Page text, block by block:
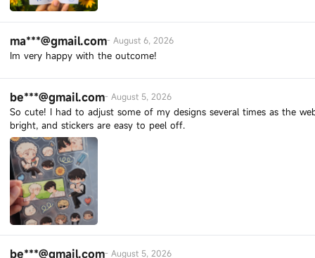
ma***@gmail.com-August 6, 2026
Im very happy with the outcome!
be***@gmail.com-August 5, 2026
So cute! I had to adjust some of my designs several times as the
bright, and stickers are easy to peel off.
be***@gmail.com-August 5, 2026